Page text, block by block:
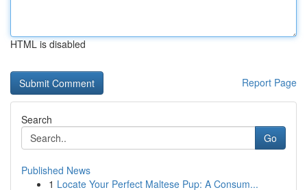
HTML is disabled
Report Page
Search
Go
Published News
1 Locate Your Perfect Maltese Pup: A Consum...